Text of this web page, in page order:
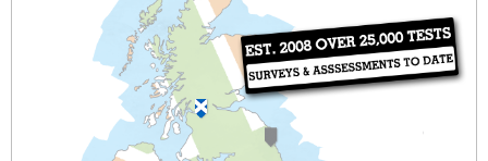
0141 894 0107
query@noise-impact-assessment-glasgow.co.uk